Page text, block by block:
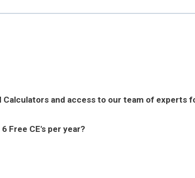
and access to our team of experts
Free CE's per year?